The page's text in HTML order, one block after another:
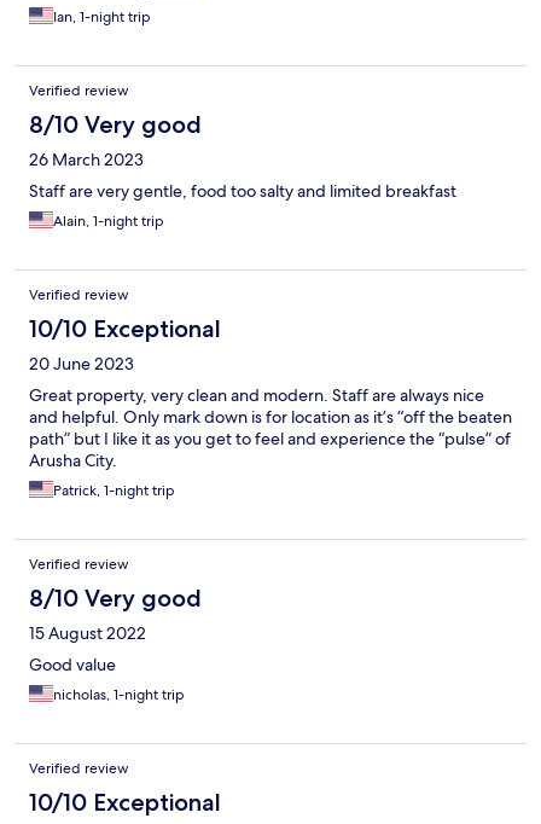
Ian, 1-night trip
Verified review
8/10 Very good
26 March 2023
Staff are very gentle, food too salty and limited breakfast
Alain, 1-night trip
Verified review
10/10 Exceptional
20 June 2023
Great property, very clean and modern. Staff are always nice
and helpful. Only mark down is for location as it’s “off the beaten
path” but I like it as you get to feel and experience the “pulse” of
Arusha City.
Patrick, 1-night trip
Verified review
8/10 Very good
15 August 2022
Good value
nicholas, 1-night trip
Verified review
10/10 Exceptional